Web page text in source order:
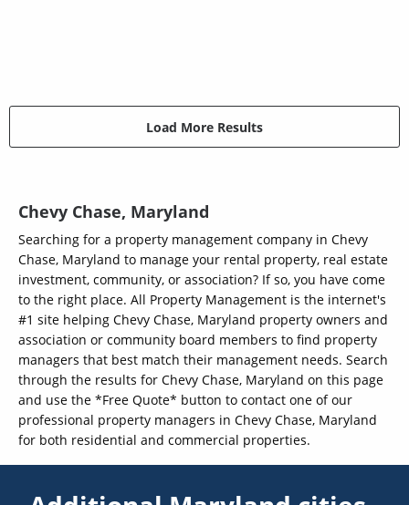
Load More Results
Chevy Chase, Maryland
Searching for a property management company in Chevy
Chase, Maryland to manage your rental property, real estate
investment, community, or association? If so, you have come
to the right place. All Property Management is the internet's
#1 site helping Chevy Chase, Maryland property owners and
association or community board members to find property
managers that best match their management needs. Search
through the results for Chevy Chase, Maryland on this page
and use the *Free Quote* button to contact one of our
professional property managers in Chevy Chase, Maryland
for both residential and commercial properties.